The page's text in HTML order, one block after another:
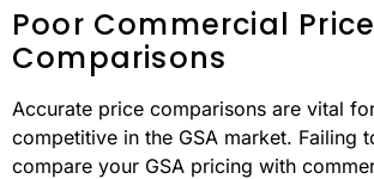
Poor Commercial Price
Comparisons
Accurate price comparisons are vital
competitive in the GSA market. Failing
compare your GSA pricing with